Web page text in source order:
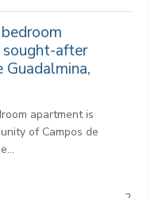
after
apartment is
of Campos de